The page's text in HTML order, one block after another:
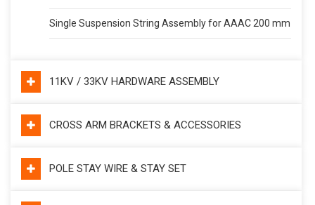
Single Suspension String Assembly for AAAC 200 mm
11KV / 33KV HARDWARE ASSEMBLY
CROSS ARM BRACKETS & ACCESSORIES
POLE STAY WIRE & STAY SET